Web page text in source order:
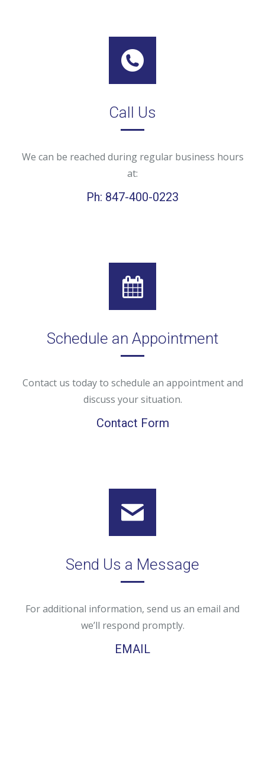
Call Us
We can be reached during regular business hours
at:
Ph: 847-400-0223
Schedule an Appointment
Contact us today to schedule an appointment and
discuss your situation.
Contact Form
Send Us a Message
For additional information, send us an email and
we’ll respond promptly.
EMAIL